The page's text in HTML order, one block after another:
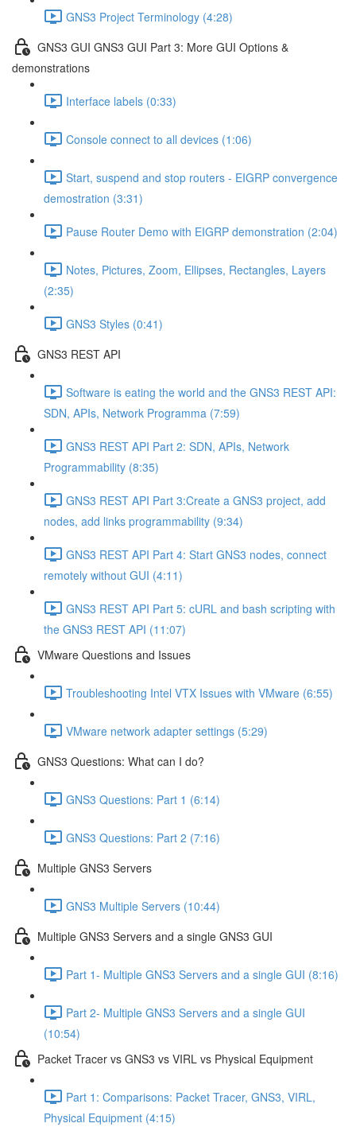
GNS3 Project Terminology (4:28)
GNS3 GUI GNS3 GUI Part 3: More GUI Options &
demonstrations
Interface labels (0:33)
Console connect to all devices (1:06)
Start, suspend and stop routers - EIGRP convergence
demostration (3:31)
Pause Router Demo with EIGRP demonstration (2:04)
Notes, Pictures, Zoom, Ellipses, Rectangles, Layers
(2:35)
GNS3 Styles (0:41)
GNS3 REST API
Software is eating the world and the GNS3 REST API:
SDN, APIs, Network Programma (7:59)
GNS3 REST API Part 2: SDN, APIs, Network
Programmability (8:35)
GNS3 REST API Part 3:Create a GNS3 project, add
nodes, add links programmability (9:34)
GNS3 REST API Part 4: Start GNS3 nodes, connect
remotely without GUI (4:11)
GNS3 REST API Part 5: cURL and bash scripting with
the GNS3 REST API (11:07)
VMware Questions and Issues
Troubleshooting Intel VTX Issues with VMware (6:55)
VMware network adapter settings (5:29)
GNS3 Questions: What can I do?
GNS3 Questions: Part 1 (6:14)
GNS3 Questions: Part 2 (7:16)
Multiple GNS3 Servers
GNS3 Multiple Servers (10:44)
Multiple GNS3 Servers and a single GNS3 GUI
Part 1- Multiple GNS3 Servers and a single GUI (8:16)
Part 2- Multiple GNS3 Servers and a single GUI
(10:54)
Packet Tracer vs GNS3 vs VIRL vs Physical Equipment
Part 1: Comparisons: Packet Tracer, GNS3, VIRL,
Physical Equipment (4:15)